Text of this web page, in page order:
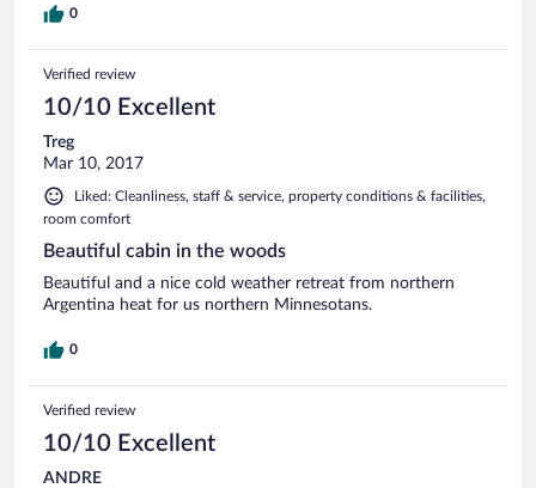
0
Verified review
10/10 Excellent
Treg
Mar 10, 2017
Liked: Cleanliness, staff & service, property conditions & facilities,
room comfort
Beautiful cabin in the woods
Beautiful and a nice cold weather retreat from northern
Argentina heat for us northern Minnesotans.
0
Verified review
10/10 Excellent
ANDRE